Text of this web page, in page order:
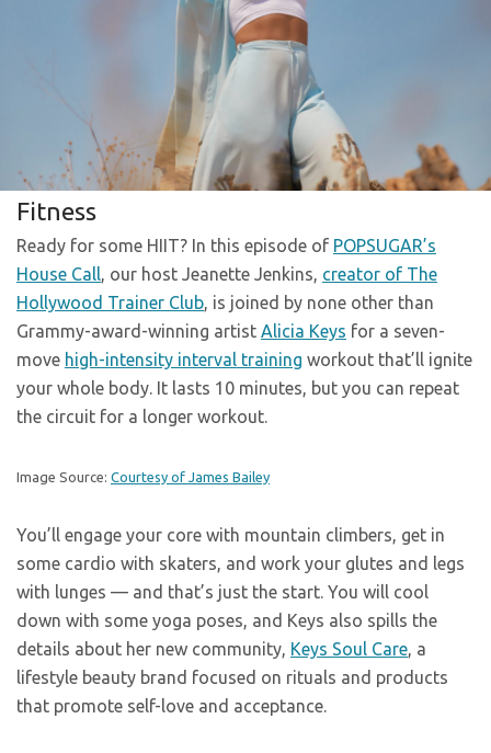
Fitness
Ready for some HIIT? In this episode of POPSUGAR’s
House Call, our host Jeanette Jenkins, creator of The
Hollywood Trainer Club, is joined by none other than
Grammy-award-winning artist Alicia Keys for a seven-
move high-intensity interval training workout that’ll ignite
your whole body. It lasts 10 minutes, but you can repeat
the circuit for a longer workout.
Image Source: Courtesy of James Bailey
You’ll engage your core with mountain climbers, get in
some cardio with skaters, and work your glutes and legs
with lunges — and that’s just the start. You will cool
down with some yoga poses, and Keys also spills the
details about her new community, Keys Soul Care, a
lifestyle beauty brand focused on rituals and products
that promote self-love and acceptance.